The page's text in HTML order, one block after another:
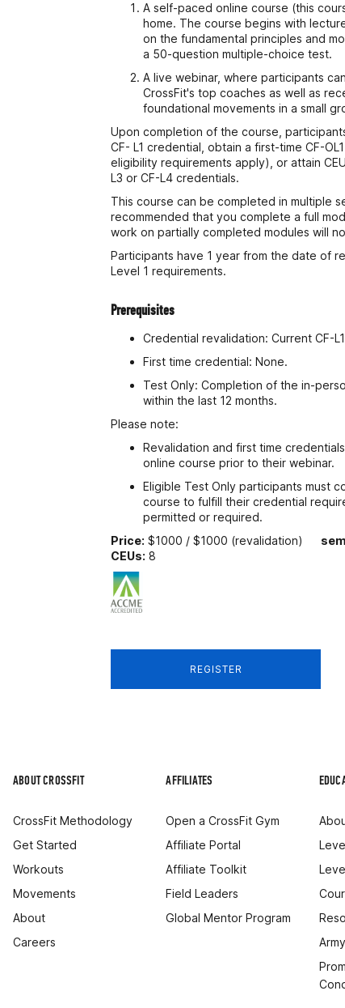
A self-paced online course (this
home. The course begins with
on the fundamental principles and
a 50-question multiple-choice test.
A live webinar, where participants
CrossFit's top coaches as well as
foundational movements in a small
Upon completion of the course,
CF- L1 credential, obtain a first-time CF-
eligibility requirements apply), or attain
L3 or CF-L4 credentials.
This course can be completed in multiple
recommended that you complete a full
work on partially completed modules will
Participants have 1 year from the date of
Level 1 requirements.
Prerequisites
Credential revalidation: Current CF-
First time credential: None.
Test Only: Completion of the in-
within the last 12 months.
Please note:
Revalidation and first time
online course prior to their webinar.
Eligible Test Only participants must
course to fulfill their credential
permitted or required.
Price: $1000 / $1000 (revalidation)
CEUs: 8
REGISTER
ABOUT CROSSFIT
CrossFit Methodology
Get Started
Workouts
Movements
About
Careers
AFFILIATES
Open a CrossFit Gym
Affiliate Portal
Affiliate Toolkit
Field Leaders
Global Mentor Program